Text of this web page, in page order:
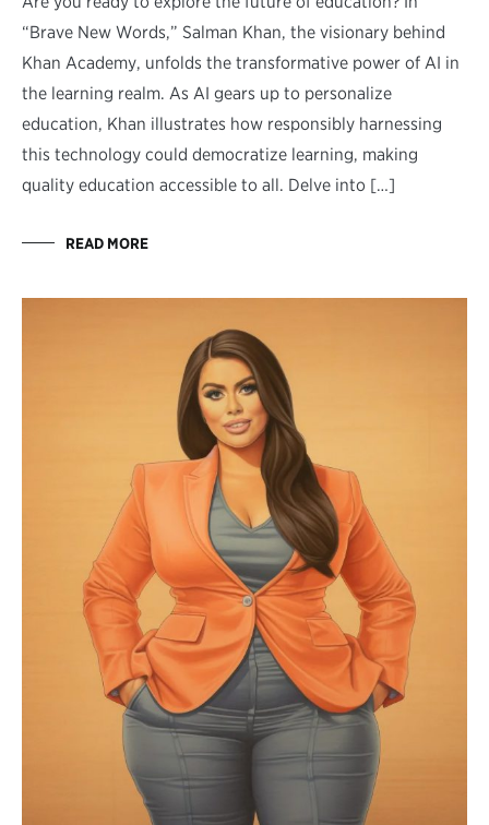
“Brave New Words,” Salman Khan, the visionary behind
Khan Academy, unfolds the transformative power of AI in
the learning realm. As AI gears up to personalize
education, Khan illustrates how responsibly harnessing
this technology could democratize learning, making
quality education accessible to all. Delve into […]
READ MORE